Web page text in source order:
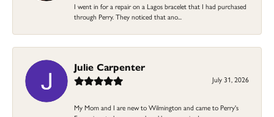
I went in for a repair on a Lagos bracelet that I had purchased
through Perry. They noticed that ano...
Julie Carpenter
July 31, 2026
My Mom and I are new to Wilmington and came to Perry's